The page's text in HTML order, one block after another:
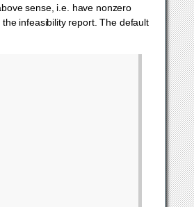
sense, i.e. have nonzero
infeasibility report. The default